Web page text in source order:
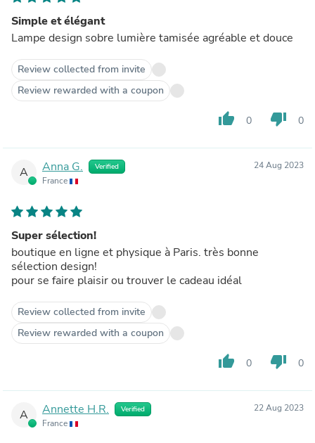
Simple et élégant
Lampe design sobre lumière tamisée agréable et douce
Review collected from invite
Review rewarded with a coupon
thumb_up 0 thumb_down 0
A Anna G. Verified
France
24 Aug 2023
Super sélection!
boutique en ligne et physique à Paris. très bonne
sélection design!
pour se faire plaisir ou trouver le cadeau idéal
Review collected from invite
Review rewarded with a coupon
thumb_up 0 thumb_down 0
A Annette H.R. Verified
France
22 Aug 2023